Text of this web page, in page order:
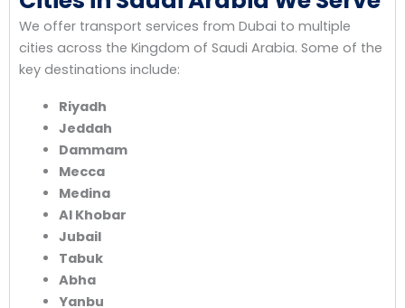
We offer transport services from Dubai to multiple
cities across the Kingdom of Saudi Arabia. Some of the
key destinations include:
Riyadh
Jeddah
Dammam
Mecca
Medina
Al Khobar
Jubail
Tabuk
Abha
Yanbu